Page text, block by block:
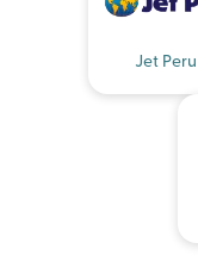
Jet Peru